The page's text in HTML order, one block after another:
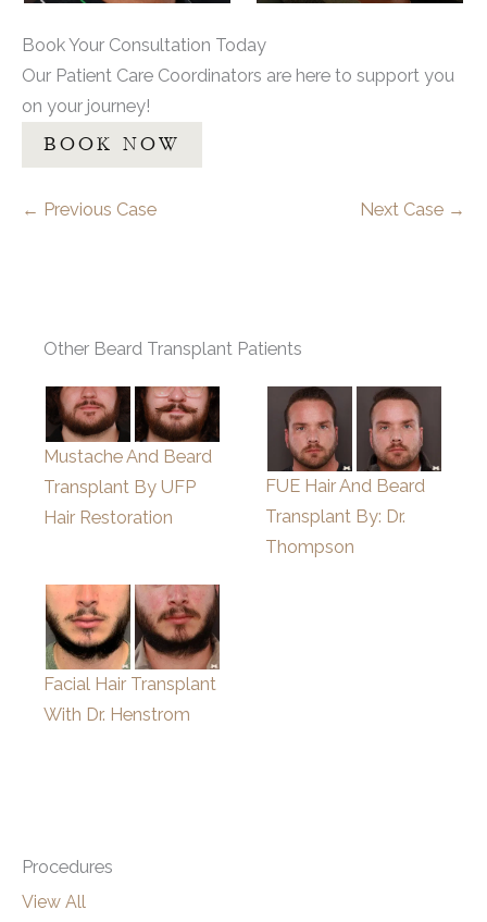
Procedures
View All
Book Your Consultation Today
Our Patient Care Coordinators are here to support you
on your journey!
BOOK NOW
← Previous Case Next Case →
Other Beard Transplant Patients
Mustache And Beard
Transplant By UFP
Hair Restoration
FUE Hair And Beard
Transplant By: Dr.
Thompson
Facial Hair Transplant
With Dr. Henstrom